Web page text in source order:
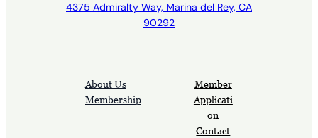
4375 Admiralty Way, Marina del Rey, CA
90292
About Us
Membership
Member
Applicati
on
Contact